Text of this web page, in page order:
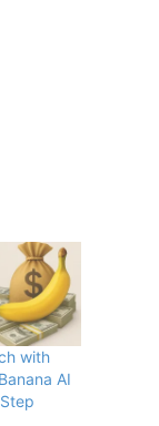
with
AI